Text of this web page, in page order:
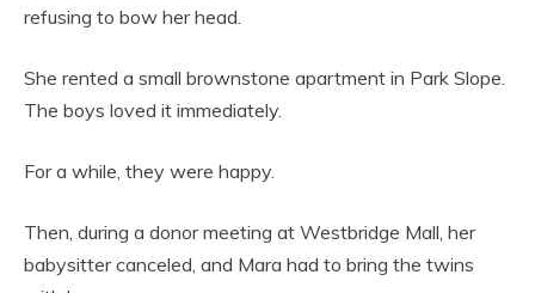
refusing to bow her head.
She rented a small brownstone apartment in Park Slope.
The boys loved it immediately.
For a while, they were happy.
Then, during a donor meeting at Westbridge Mall, her
babysitter canceled, and Mara had to bring the twins